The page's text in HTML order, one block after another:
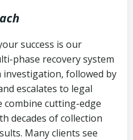
success is our
phase recovery system
followed by
escalates to legal
combine cutting-edge
decades of collection
Many clients see